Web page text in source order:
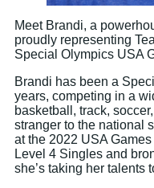
Meet Brandi, a
proudly representing
Special Olympics USA
Brandi has been a
years, competing in a
basketball, track,
stranger to the national
at the 2022 USA
Level 4 Singles and
she’s taking her talents